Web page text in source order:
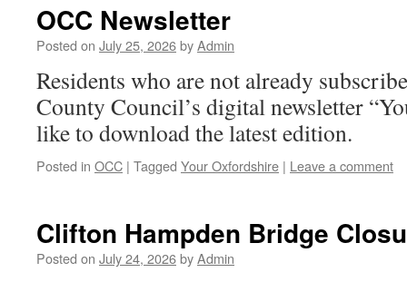
OCC Newsletter
Posted on July 25, 2026byAdmin
Residents who are not already
County Council’s digital newsletter
like to download the latest edition.
Posted in OCC | Tagged Your Oxfordshire | Leave a comment
Clifton Hampden Bridge
Posted on July 24, 2026byAdmin